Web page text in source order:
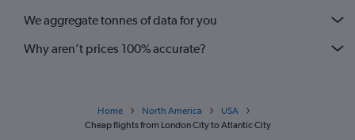
We aggregate tonnes of data for you
Why aren’t prices 100% accurate?
Home North America
USA
Cheap flights from London City to Atlantic City